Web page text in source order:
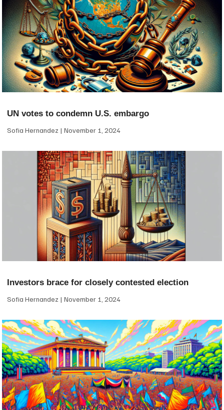
UN votes to condemn U.S. embargo
Sofia Hernandez November 1, 2024
Investors brace for closely contested election
Sofia Hernandez November 1, 2024